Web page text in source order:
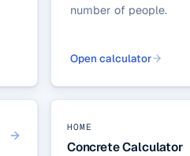
number of people.
Open calculator
HOME
Concrete Calculator